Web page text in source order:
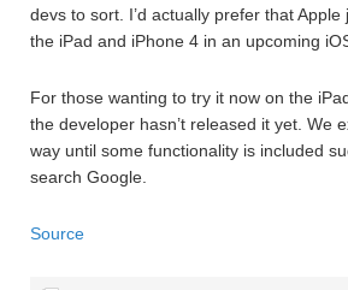
devs to sort. I’d actually prefer that
the iPad and iPhone 4 in an upcoming
For those wanting to try it now on the
the developer hasn’t released it yet. We
way until some functionality is included
search Google.
Source